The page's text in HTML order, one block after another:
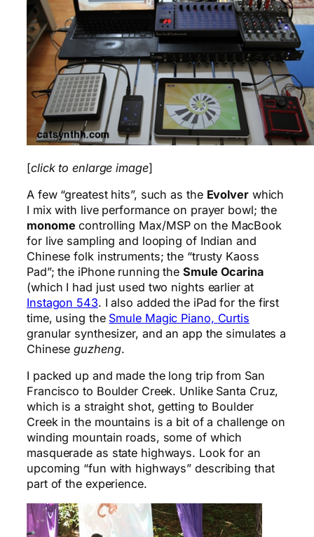
[click to enlarge image]
A few “greatest hits”, such as the Evolverwhich
I mix with live performance on prayer bowl; the
monome controlling Max/MSP on the MacBook
for live sampling and looping of Indian and
Chinese folk instruments; the “trusty Kaoss
Pad”; the iPhone running theSmule Ocarina
(which I had just used two nights earlier at
Instagon 543. I also added the iPad for the first
time, using the Smule Magic Piano, Curtis
granular synthesizer, and an app the simulates a
Chineseguzheng.
I packed up and made the long trip from San
Francisco to Boulder Creek. Unlike Santa Cruz,
which is a straight shot, getting to Boulder
Creek in the mountains is a bit of a challenge on
winding mountain roads, some of which
masquerade as state highways. Look for an
upcoming “fun with highways” describing that
part of the experience.